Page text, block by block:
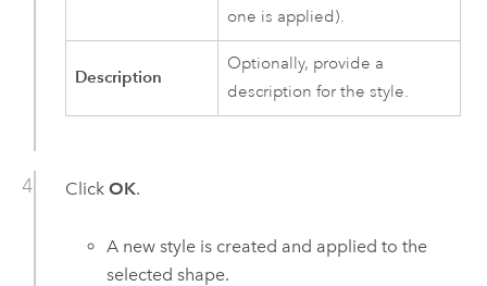
one is applied).
Description
Optionally, provide a
description for the style.
Click OK.
A new style is created and applied to the
selected shape.